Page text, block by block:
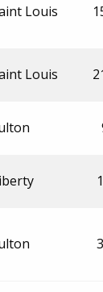
Louis
Louis